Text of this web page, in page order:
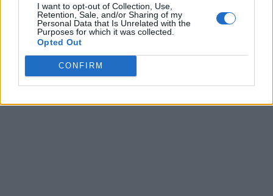
I want to opt-out of Collection, Use,
Retention, Sale, and/or Sharing of my
Personal Data that Is Unrelated with the
Purposes for which it was collected.
Opted Out
CONFIRM